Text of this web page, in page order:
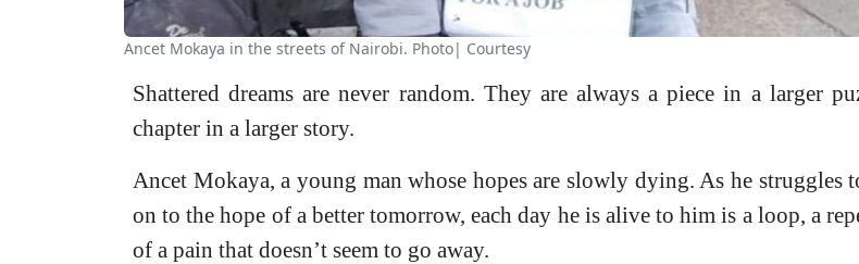
Ancet Mokaya in the streets of Nairobi. Photo| Courtesy
Shattered dreams are never random. They are always a piece in a larger
chapter in a larger story.
Ancet Mokaya, a young man whose hopes are slowly dying. As he struggles
on to the hope of a better tomorrow, each day he is alive to him is a loop, a
of a pain that doesn’t seem to go away.